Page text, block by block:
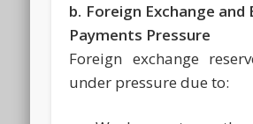
b. Foreign Exchange and
Payments Pressure
Foreign exchange
under pressure due to: